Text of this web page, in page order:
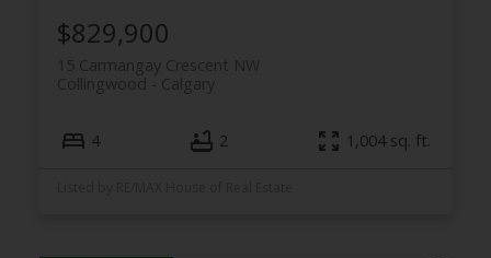
15 Carmangay Crescent NW
Calgary
Collingwood
$829,900
4 2 1,004 sq. ft.